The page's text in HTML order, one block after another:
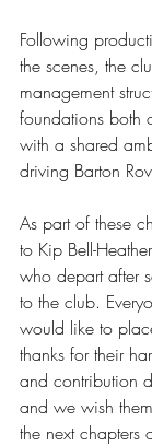
Following
the scenes, the
management
foundations both
with a shared
driving Barton
As part of these
to Kip Bell-
who depart after
to the club.
would like to
thanks for their
and contribution
and we wish
the next chapters